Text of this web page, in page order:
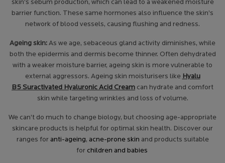
skin’s sebum production, which can lead to a weakened moisture
barrier function. These same hormones also influence the skin’s
network of blood vessels, causing flushing and redness.
Ageing skin: As we age, sebaceous gland activity diminishes, while
both the epidermis and dermis become thinner. Often dehydrated
with a weaker moisture barrier, ageing skin is more vulnerable to
external aggressors. Ageing skin moisturisers like Hyalu
B5 Suractivated Hyaluronic Acid Cream can hydrate and comfort
skin while targeting wrinkles and loss of volume.
We can’t do much to change biology, but choosing age-appropriate
skincare products is helpful for optimal skin health. Discover our
ranges for anti-ageing, acne-prone skin and products suitable
for children and babies